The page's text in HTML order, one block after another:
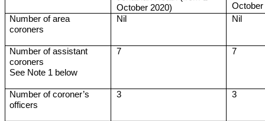
October 2020)
October
Number of area
coroners
Nil Nil
Number of assistant
coroners
See Note 1 below
7 7
Number of coroner’s
officers
3 3